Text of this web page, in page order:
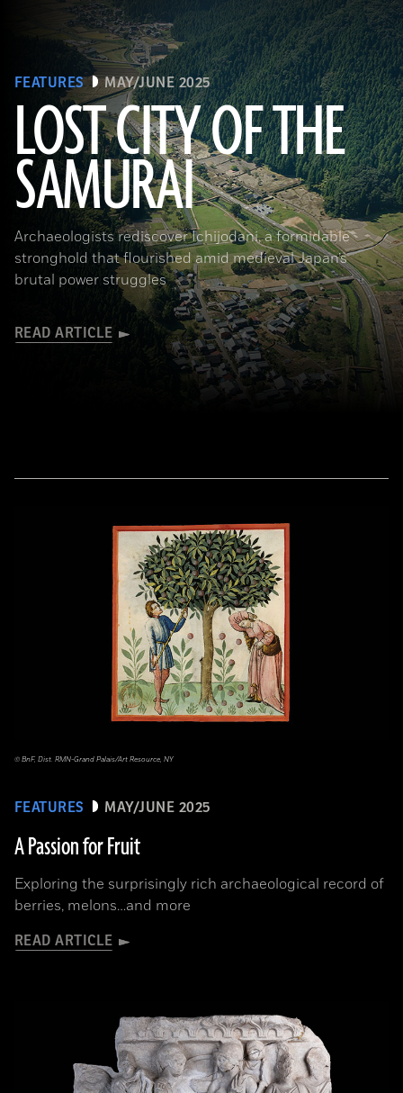
FEATURES MAY/JUNE 2025
LOST CITY OF THE
SAMURAI
Archaeologists rediscover Ichijodani, a formidable
stronghold that flourished amid medieval Japan’s
brutal power struggles
READ ARTICLE
Tohan Aerial Photographic Service/AFLO
FEATURES MAY/JUNE 2025
A Passion for Fruit
Exploring the surprisingly rich archaeological record of
berries, melons…and more
READ ARTICLE
© BnF, Dist. RMN-Grand Palais/Art Resource, NY